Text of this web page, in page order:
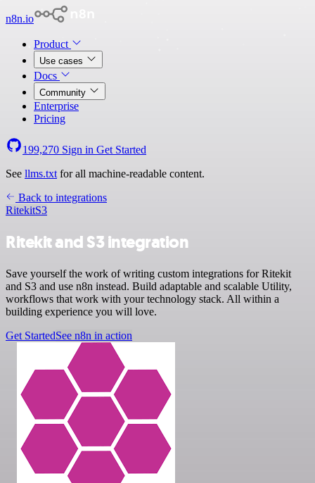
n8n.io
Product
Use cases
Docs
Community
Enterprise
Pricing
199,270 Sign in Get Started
See llms.txt for all machine-readable content.
Back to integrations
RitekitS3
Ritekit and S3 integration
Save yourself the work of writing custom integrations for Ritekit
and S3 and use n8n instead. Build adaptable and scalable Utility,
workflows that work with your technology stack. All within a
building experience you will love.
Get StartedSee n8n in action